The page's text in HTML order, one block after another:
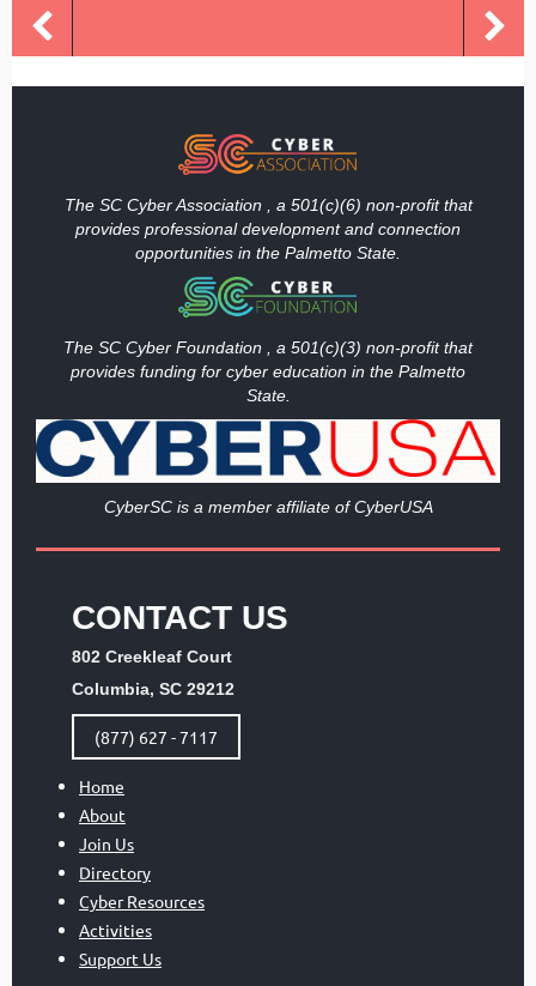
The SC Cyber Association , a 501(c)(6) non-profit that
provides professional development and connection
opportunities in the Palmetto State.
The SC Cyber Foundation , a 501(c)(3) non-profit that
provides funding for cyber education in the Palmetto
State.
CyberSC is a member affiliate of CyberUSA
CONTACT US
802 Creekleaf Court
Columbia, SC 29212
(877) 627 - 7117
Home
About
Join Us
Directory
Cyber Resources
Activities
Support Us